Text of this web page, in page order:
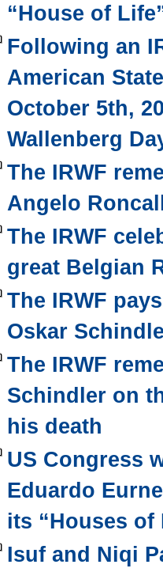
“House of
Following an
American
October 5th,
Wallenberg
The IRWF
Angelo
The IRWF
great Belgian
The IRWF
Oskar
The IRWF
Schindler on
his death
US Congress
Eduardo
its “Houses of
Isuf and Niqi